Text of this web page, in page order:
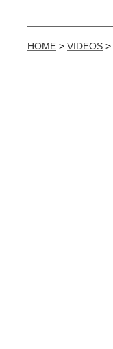
HOME > VIDEOS >